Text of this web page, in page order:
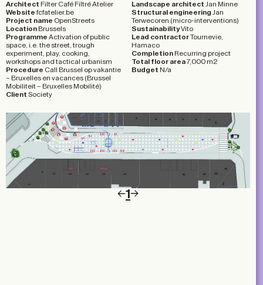
Architect Filter Café Filtré Atelier
Website fcfatelier.be
Project name OpenStreets
Location Brussels
Programme Activation of public
space, i.e. the street, trough
experiment, play, cooking,
workshops and tactical urbanism
Procedure Call Brussel op vakantie
– Bruxelles en vacances (Brussel
Mobiliteit – Bruxelles Mobilité)
Client Society
Landscape architect Jan Minne
Structural engineering Jan
Terwecoren (micro-interventions)
SustainabilityVito
Lead contractorTournevie,
Hamaco
Completion Recurring project
Total floor area7,000 m2
Budget N/a
1